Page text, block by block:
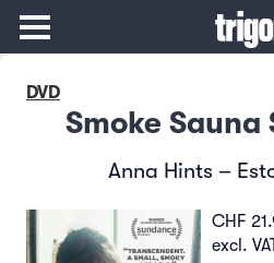
DVD
Smoke Sauna
Anna Hints –
CHF
excl.